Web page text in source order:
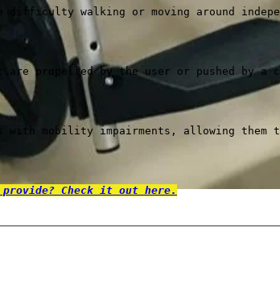
difficulty walking or moving around
are propelled by the user or pushed
with mobility impairments, allowing
Check it out here.